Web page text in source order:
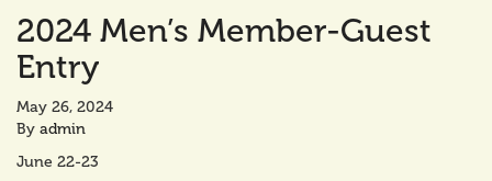
2024 Men’s Member-Guest
Entry
May 26, 2024
By admin
June 22-23